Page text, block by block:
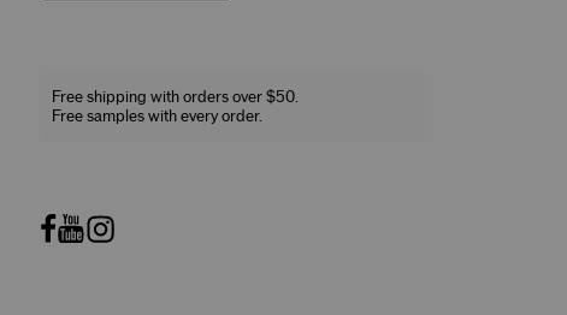
Free shipping with orders over $50.
Free samples with every order.